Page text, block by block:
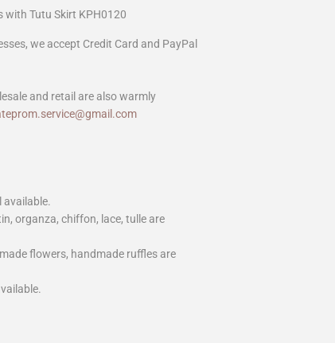
with Tutu Skirt KPH0120
we accept Credit Card and PayPal
and retail are also warmly
available.
organza, chiffon, lace, tulle are
flowers, handmade ruffles are